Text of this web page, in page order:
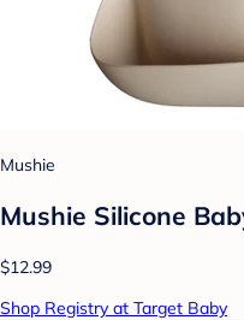
Mushie
Mushie Silicone
$12.99
Shop Registry at Target Baby